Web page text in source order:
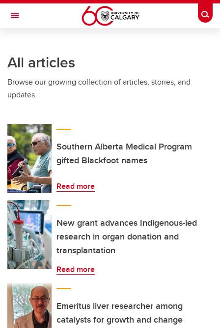
Skip to main content
Toggle Navigation
All articles
Browse our growing collection of articles, stories, and
updates.
Southern Alberta Medical Program
gifted Blackfoot names
Read more
New grant advances Indigenous-led
research in organ donation and
transplantation
Read more
Emeritus liver researcher among
catalysts for growth and change